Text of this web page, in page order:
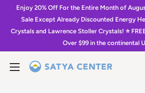
content
Enjoy 20% Off For the Entire Month of
Sale Except Already Discounted Energy
Crystals and Lawrence Stoller Crystals! ⭐️
Over $99 in the continental
Satya